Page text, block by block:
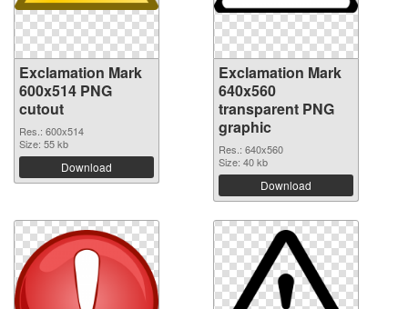
Exclamation Mark
600x514 PNG
cutout
Res.: 600x514
Size: 55 kb
Download
Exclamation Mark
640x560
transparent PNG
graphic
Res.: 640x560
Size: 40 kb
Download